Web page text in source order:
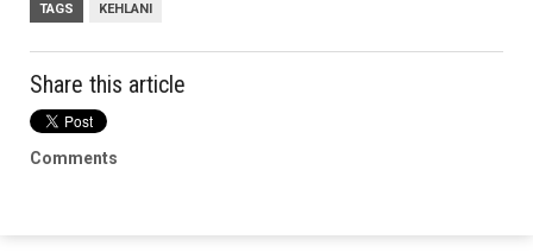
TAGS KEHLANI
Share this article
Comments